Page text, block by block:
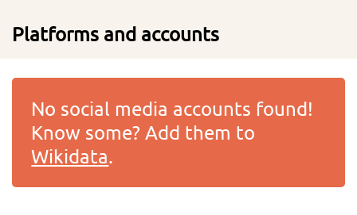
Platforms and accounts
No social media accounts found!
Know some? Add them to
Wikidata.